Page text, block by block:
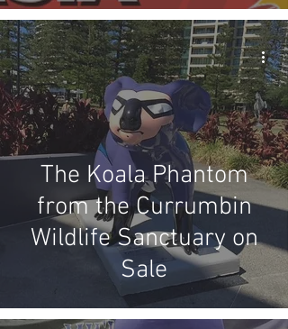
The Koala Phantom
from the Currumbin
Wildlife Sanctuary on
Sale